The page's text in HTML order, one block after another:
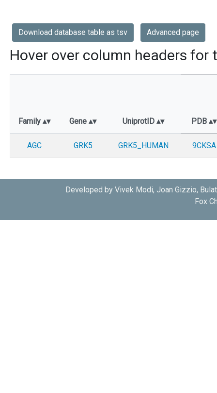
Download database table as tsv Advanced page
Hover over column headers for
Family Gene UniprotID PDB
AGC GRK5 GRK5_HUMAN 9CKSA
Developed by Vivek Modi, Joan Gizzio,
Fox